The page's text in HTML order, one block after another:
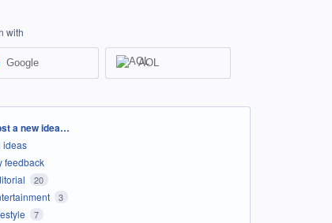
with
Google AOL
a new idea…
ideas
feedback
20
3
7